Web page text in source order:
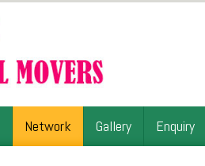
Network Gallery Enquiry